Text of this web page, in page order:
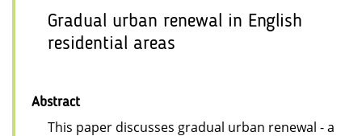
Gradual urban renewal in English
residential areas
Abstract
This paper discusses gradual urban renewal - a